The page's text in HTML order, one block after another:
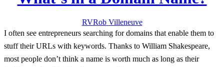
RVRob Villeneuve
I often see entrepreneurs searching for domains that enable them to
stuff their URLs with keywords. Thanks to William Shakespeare,
most people don’t think a name is worth much as long as their